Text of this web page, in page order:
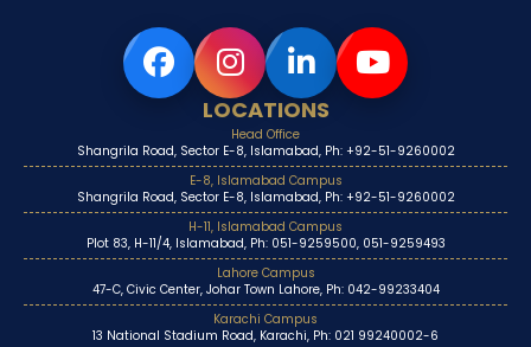
LOCATIONS
Head Office
Shangrila Road, Sector E-8, Islamabad, Ph: +92-51-9260002
E-8, Islamabad Campus
Shangrila Road, Sector E-8, Islamabad, Ph: +92-51-9260002
H-11, Islamabad Campus
Plot 83, H-11/4, Islamabad, Ph: 051-9259500, 051-9259493
Lahore Campus
47-C, Civic Center, Johar Town Lahore, Ph: 042-99233404
Karachi Campus
13 National Stadium Road, Karachi, Ph: 021 99240002-6